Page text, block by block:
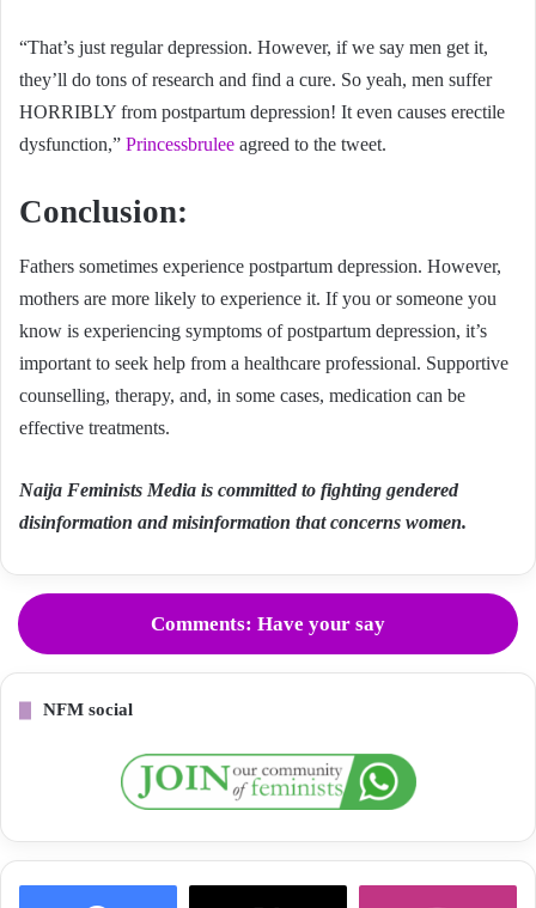
“That’s just regular depression. However, if we say men get it,
they’ll do tons of research and find a cure. So yeah, men suffer
HORRIBLY from postpartum depression! It even causes erectile
dysfunction,” Princessbrulee agreed to the tweet.
Conclusion:
Fathers sometimes experience postpartum depression. However,
mothers are more likely to experience it. If you or someone you
know is experiencing symptoms of postpartum depression, it’s
important to seek help from a healthcare professional. Supportive
counselling, therapy, and, in some cases, medication can be
effective treatments.
Naija Feminists Media is committed to fighting gendered
disinformation and misinformation that concerns women.
Comments: Have your say
NFM social